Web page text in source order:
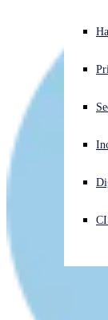
Experiencing a
Open search
English (US) Open